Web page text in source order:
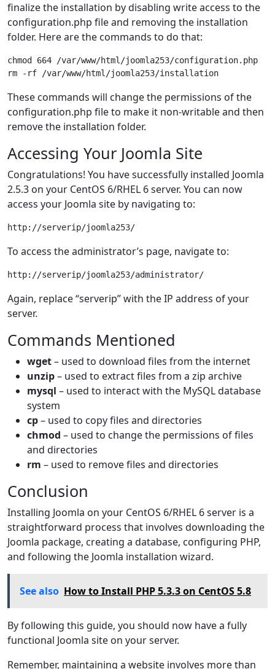
finalize the installation by disabling write access to the
configuration.php file and removing the installation
folder. Here are the commands to do that:
chmod 664 /var/www/html/joomla253/configuration.php
These commands will change the permissions of the
configuration.php file to make it non-writable and then
remove the installation folder.
Accessing Your Joomla Site
Congratulations! You have successfully installed Joomla
2.5.3 on your CentOS 6/RHEL 6 server. You can now
access your Joomla site by navigating to:
To access the administrator’s page, navigate to:
Again, replace “serverip” with the IP address of your
server.
Commands Mentioned
wget– used to download files from the internet
unzip– used to extract files from a zip archive
mysql – used to interact with the MySQL database
system
cp– used to copy files and directories
chmod – used to change the permissions of files
and directories
rm – used to remove files and directories
Conclusion
Installing Joomla on your CentOS 6/RHEL 6 server is a
straightforward process that involves downloading the
Joomla package, creating a database, configuring PHP,
and following the Joomla installation wizard.
See also How to Install PHP 5.3.3 on CentOS 5.8
By following this guide, you should now have a fully
functional Joomla site on your server.
Remember, maintaining a website involves more than